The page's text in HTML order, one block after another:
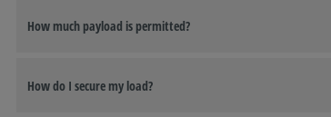
How much payload is permitted?
How do I secure my load?